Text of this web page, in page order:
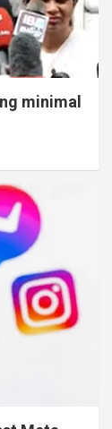
minimal